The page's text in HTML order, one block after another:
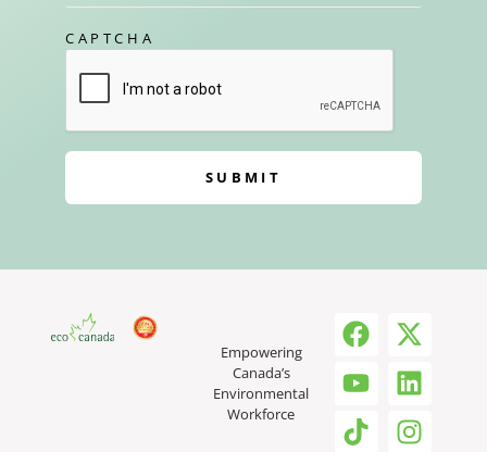
CAPTCHA
SUBMIT
Empowering
Canada’s
Environmental
Workforce